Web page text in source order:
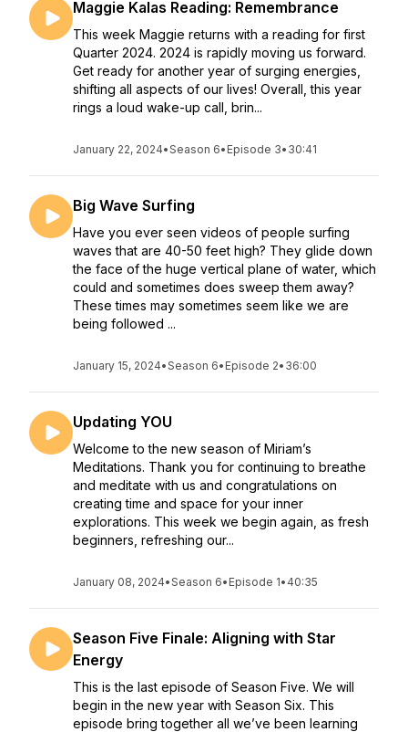
Maggie Kalas Reading: Remembrance
This week Maggie returns with a reading for first
Quarter 2024. 2024 is rapidly moving us forward.
Get ready for another year of surging energies,
shifting all aspects of our lives! Overall, this year
rings a loud wake-up call, brin...
January 22, 2024•Season 6• Episode 3• 30:41
Big Wave Surfing
Have you ever seen videos of people surfing
waves that are 40-50 feet high? They glide down
the face of the huge vertical plane of water, which
could and sometimes does sweep them away?
These times may sometimes seem like we are
being followed ...
January 15, 2024•Season 6• Episode 2• 36:00
Updating YOU
Welcome to the new season of Miriam’s
Meditations. Thank you for continuing to breathe
and meditate with us and congratulations on
creating time and space for your inner
explorations. This week we begin again, as fresh
beginners, refreshing our...
January 08, 2024•Season 6• Episode 1• 40:35
Season Five Finale: Aligning with Star
Energy
This is the last episode of Season Five. We will
begin in the new year with Season Six. This
episode bring together all we’ve been learning